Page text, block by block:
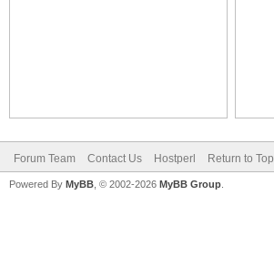
Forum Team Contact Us Hostperl Return to Top
Powered By MyBB , © 2002-2026 MyBB Group